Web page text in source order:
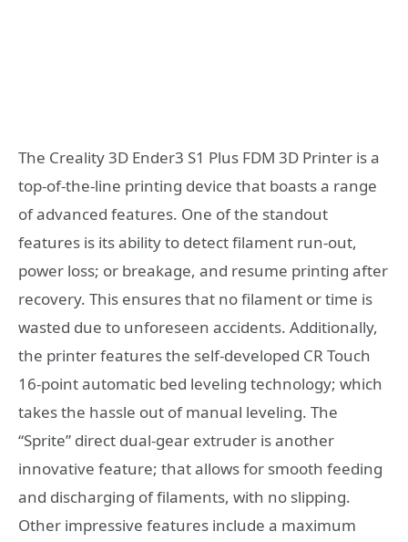
The Creality 3D Ender3 S1 Plus FDM 3D Printer is a
top-of-the-line printing device that boasts a range
of advanced features. One of the standout
features is its ability to detect filament run-out,
power loss; or breakage, and resume printing after
recovery. This ensures that no filament or time is
wasted due to unforeseen accidents. Additionally,
the printer features the self-developed CR Touch
16-point automatic bed leveling technology; which
takes the hassle out of manual leveling. The
“Sprite” direct dual-gear extruder is another
innovative feature; that allows for smooth feeding
and discharging of filaments, with no slipping.
Other impressive features include a maximum